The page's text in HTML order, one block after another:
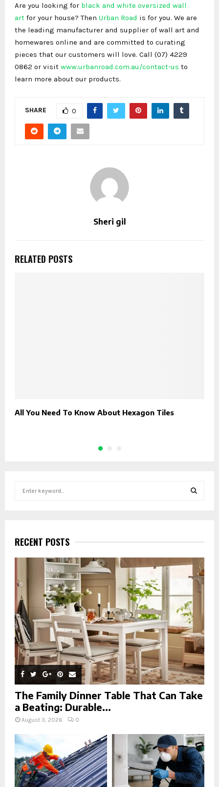
Are you looking for black and white oversized wall
art for your house? Then Urban Road is for you. We are
the leading manufacturer and supplier of wall art and
homewares online and are committed to curating
pieces that our customers will love. Call (07) 4229
0862 or visit www.urbanroad.com.au/contact-us to
learn more about our products.
SHARE 0
Sheri gil
RELATED POSTS
All You Need To Know About Hexagon Tiles
h
f
o
RECENT POSTS
The Family Dinner Table That Can Take
a Beating: Durable...
August 3, 2026 0